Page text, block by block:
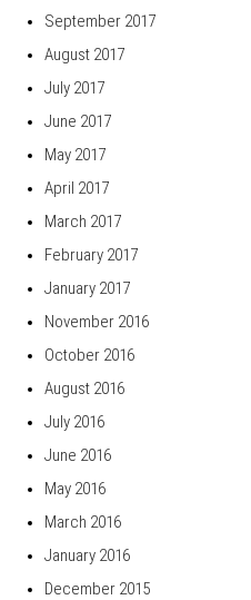
September 2017
August 2017
July 2017
June 2017
May 2017
April 2017
March 2017
February 2017
January 2017
November 2016
October 2016
August 2016
July 2016
June 2016
May 2016
March 2016
January 2016
December 2015